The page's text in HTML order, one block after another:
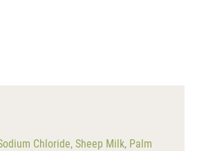
Chloride, Sheep Milk, Palm